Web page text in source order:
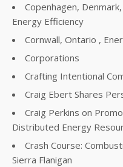
Copenhagen,
Energy Efficiency
Cornwall, Ontario ,
Corporations
Crafting Intentional
Craig Ebert Shares
Craig Perkins on
Distributed Energy
Crash Course:
Sierra Flanigan